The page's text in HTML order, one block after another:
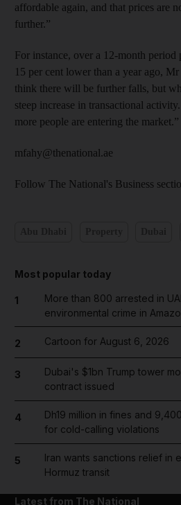
affordable again, and that prices are
further.”
For instance, over a 12-month
15 per cent lower than a year ago,
think there will be further falls, but
steep increase in transactional
more people are entering the market.”
mfahy@thenational.ae
Follow The National's Business
Most popular today
1
More than 800 arrested in
environmental crime in
2 Cartoon for August 6, 2026
3
Dubai's $1bn Trump tower
contract issued
4
Dh19 million in fines and
for cold-calling violations
5
Iran wants sanctions relief in
Hormuz transit
Latest from The National